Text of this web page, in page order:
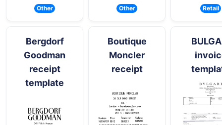
Other Other Retail
Bergdorf
Goodman
receipt
template
Boutique
Moncler
receipt